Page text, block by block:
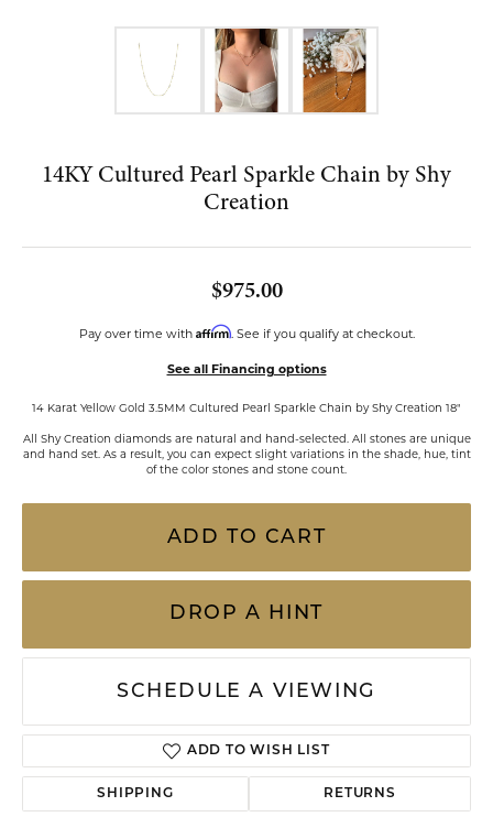
14KY Cultured Pearl Sparkle Chain by Shy
Creation
$975.00
Pay over time with Affirm. See if you qualify at checkout.
See all Financing options
14 Karat Yellow Gold 3.5MM Cultured Pearl Sparkle Chain by Shy Creation 18"
All Shy Creation diamonds are natural and hand-selected. All stones are unique
and hand set. As a result, you can expect slight variations in the shade, hue, tint
of the color stones and stone count.
ADD TO CART
DROP A HINT
SCHEDULE A VIEWING
ADD TO WISH LIST
SHIPPING RETURNS